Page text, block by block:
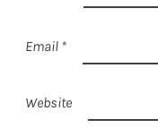
Email *
Website